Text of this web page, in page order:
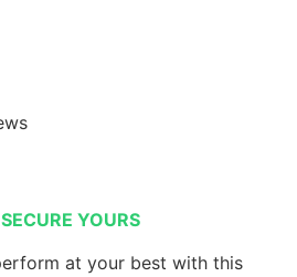
YOURS
at your best with this